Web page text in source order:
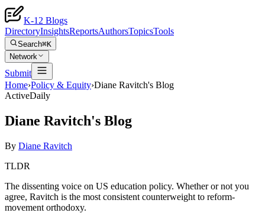
K-12 Blogs
DirectoryInsightsReportsAuthorsTopicsTools
Search⌘K
Network
Submit
Home›Policy & Equity›Diane Ravitch's Blog
ActiveDaily
Diane Ravitch's Blog
By Diane Ravitch
TLDR
The dissenting voice on US education policy. Whether or not you
agree, Ravitch is the most consistent counterweight to reform-
movement orthodoxy.